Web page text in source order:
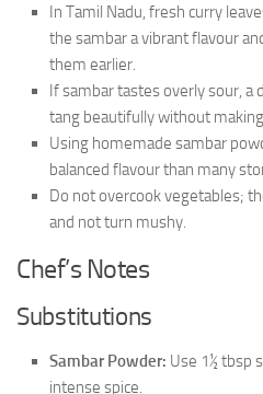
In Tamil Nadu, fresh curry
the sambar a vibrant flavour
them earlier.
If sambar tastes overly sour, a
tang beautifully without
Using homemade sambar
balanced flavour than many
Do not overcook vegetables;
and not turn mushy.
Chef’s Notes
Substitutions
Sambar Powder: Use 1½ tbsp
intense spice.